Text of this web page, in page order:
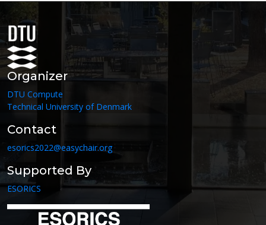
Organizer
DTU Compute
Technical University of Denmark
Contact
esorics2022@easychair.org
Supported By
ESORICS